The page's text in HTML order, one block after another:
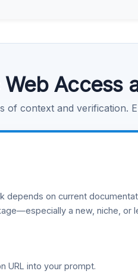
Access
of context and verification.
depends on current
a new, niche, or
URL into your prompt.